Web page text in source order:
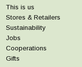
This is us
Stores & Retailers
Sustainability
Jobs
Cooperations
Gifts